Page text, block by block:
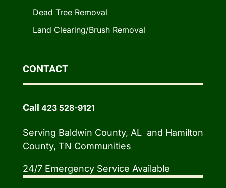
Dead Tree Removal
Land Clearing/Brush Removal
CONTACT
Call 423 528-9121
Serving Baldwin County, AL and Hamilton
County, TN Communities
24/7 Emergency Service Available